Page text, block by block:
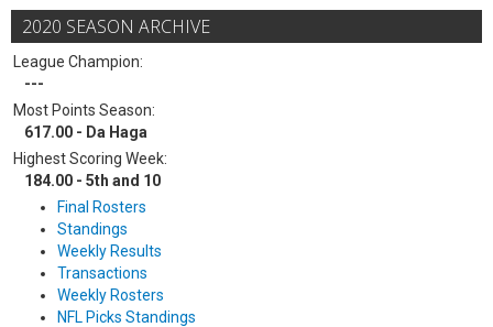
2020 SEASON ARCHIVE
League Champion:
---
Most Points Season:
617.00 - Da Haga
Highest Scoring Week:
184.00 - 5th and 10
Final Rosters
Standings
Weekly Results
Transactions
Weekly Rosters
NFL Picks Standings